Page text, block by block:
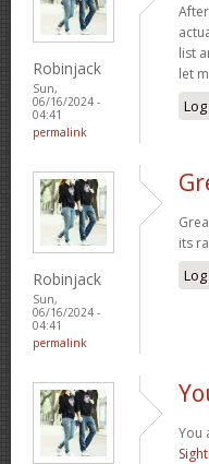
Robinjack
Sun,
06/16/2024 -
04:41
permalink
list
let
Robinjack
Sun,
06/16/2024 -
04:41
permalink
its
You